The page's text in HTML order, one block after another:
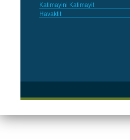
Katimayini Katimayit
Havaktit